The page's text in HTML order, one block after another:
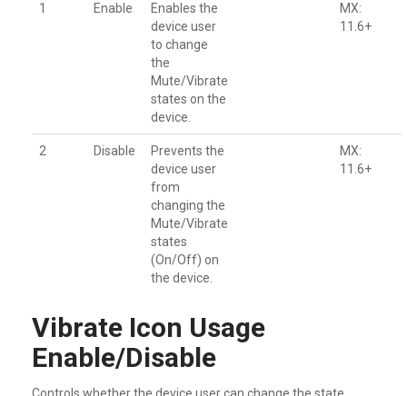
1 Enable
Enables the
device user
to change
the
Mute/Vibrate
states on the
device.
MX:
11.6+
2 Disable
Prevents the
device user
from
changing the
Mute/Vibrate
states
(On/Off) on
the device.
MX:
11.6+
Vibrate Icon Usage
Enable/Disable